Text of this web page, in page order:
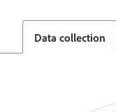
Data collection